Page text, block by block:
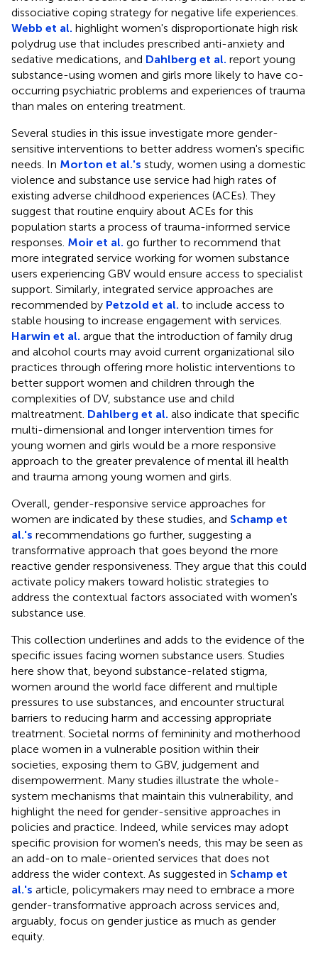
dissociative coping strategy for negative life experiences.
Webb et al. highlight women's disproportionate high risk
polydrug use that includes prescribed anti-anxiety and
sedative medications, and Dahlberg et al. report young
substance-using women and girls more likely to have co-
occurring psychiatric problems and experiences of trauma
than males on entering treatment.
Several studies in this issue investigate more gender-
sensitive interventions to better address women's specific
needs. In Morton et al.'s study, women using a domestic
violence and substance use service had high rates of
existing adverse childhood experiences (ACEs). They
suggest that routine enquiry about ACEs for this
population starts a process of trauma-informed service
responses. Moir et al. go further to recommend that
more integrated service working for women substance
users experiencing GBV would ensure access to specialist
support. Similarly, integrated service approaches are
recommended by Petzold et al. to include access to
stable housing to increase engagement with services.
Harwin et al. argue that the introduction of family drug
and alcohol courts may avoid current organizational silo
practices through offering more holistic interventions to
better support women and children through the
complexities of DV, substance use and child
maltreatment. Dahlberg et al. also indicate that specific
multi-dimensional and longer intervention times for
young women and girls would be a more responsive
approach to the greater prevalence of mental ill health
and trauma among young women and girls.
Overall, gender-responsive service approaches for
women are indicated by these studies, and Schamp et
al.'s recommendations go further, suggesting a
transformative approach that goes beyond the more
reactive gender responsiveness. They argue that this could
activate policy makers toward holistic strategies to
address the contextual factors associated with women's
substance use.
This collection underlines and adds to the evidence of the
specific issues facing women substance users. Studies
here show that, beyond substance-related stigma,
women around the world face different and multiple
pressures to use substances, and encounter structural
barriers to reducing harm and accessing appropriate
treatment. Societal norms of femininity and motherhood
place women in a vulnerable position within their
societies, exposing them to GBV, judgement and
disempowerment. Many studies illustrate the whole-
system mechanisms that maintain this vulnerability, and
highlight the need for gender-sensitive approaches in
policies and practice. Indeed, while services may adopt
specific provision for women's needs, this may be seen as
an add-on to male-oriented services that does not
address the wider context. As suggested in Schamp et
al.'s article, policymakers may need to embrace a more
gender-transformative approach across services and,
arguably, focus on gender justice as much as gender
equity.